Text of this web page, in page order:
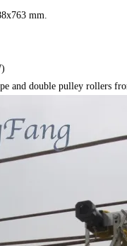
mm.
and double pulley rollers